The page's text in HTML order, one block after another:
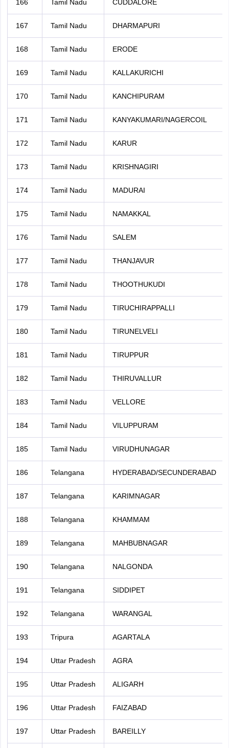
166 Tamil Nadu CUDDALORE
167 Tamil Nadu DHARMAPURI
168 Tamil Nadu ERODE
169 Tamil Nadu KALLAKURICHI
170 Tamil Nadu KANCHIPURAM
171 Tamil Nadu KANYAKUMARI/NAGERCOIL
172 Tamil Nadu KARUR
173 Tamil Nadu KRISHNAGIRI
174 Tamil Nadu MADURAI
175 Tamil Nadu NAMAKKAL
176 Tamil Nadu SALEM
177 Tamil Nadu THANJAVUR
178 Tamil Nadu THOOTHUKUDI
179 Tamil Nadu TIRUCHIRAPPALLI
180 Tamil Nadu TIRUNELVELI
181 Tamil Nadu TIRUPPUR
182 Tamil Nadu THIRUVALLUR
183 Tamil Nadu VELLORE
184 Tamil Nadu VILUPPURAM
185 Tamil Nadu VIRUDHUNAGAR
186 Telangana HYDERABAD/SECUNDERABAD
187 Telangana KARIMNAGAR
188 Telangana KHAMMAM
189 Telangana MAHBUBNAGAR
190 Telangana NALGONDA
191 Telangana SIDDIPET
192 Telangana WARANGAL
193 Tripura AGARTALA
194 Uttar Pradesh AGRA
195 Uttar Pradesh ALIGARH
196 Uttar Pradesh FAIZABAD
197 Uttar Pradesh BAREILLY